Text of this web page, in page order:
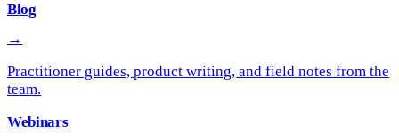
Blog
→
Practitioner guides, product writing, and field notes from the
team.
Webinars